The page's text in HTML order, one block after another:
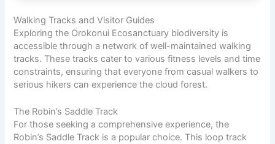
Walking Tracks andVisitor Guides
Exploring the Orokonui Ecosanctuary biodiversity is
accessible through a network of well-maintained walking
tracks. These tracks cater to various fitness levels and time
constraints, ensuring that everyone from casual walkers to
serious hikers can experience the cloud forest.
The Robin’s Saddle Track
For those seeking a comprehensive experience, the
Robin’s Saddle Track is a popular choice. This loop track